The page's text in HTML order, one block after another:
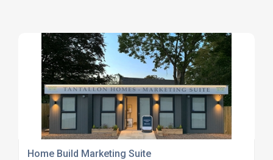
Home Build Marketing Suite